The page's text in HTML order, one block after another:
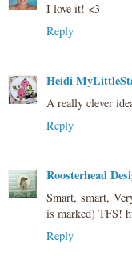
I love it! <3
Reply
Heidi
A really clever
Reply
Roosterhead
Smart, smart,
is marked) TFS!
Reply